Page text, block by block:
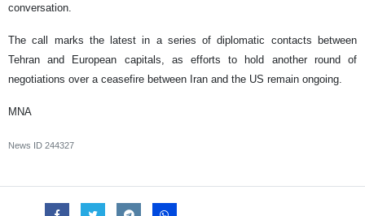
conversation.
The call marks the latest in a series of diplomatic contacts between
Tehran and European capitals, as efforts to hold another round of
negotiations over a ceasefire between Iran and the US remain ongoing.
MNA
News ID 244327